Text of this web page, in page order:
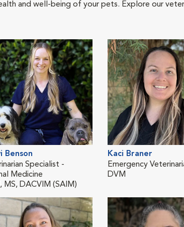
and well-being of your pets. Explore our
Benson
Specialist -
Medicine
MS, DACVIM (SAIM)
Kaci Braner
Emergency
DVM